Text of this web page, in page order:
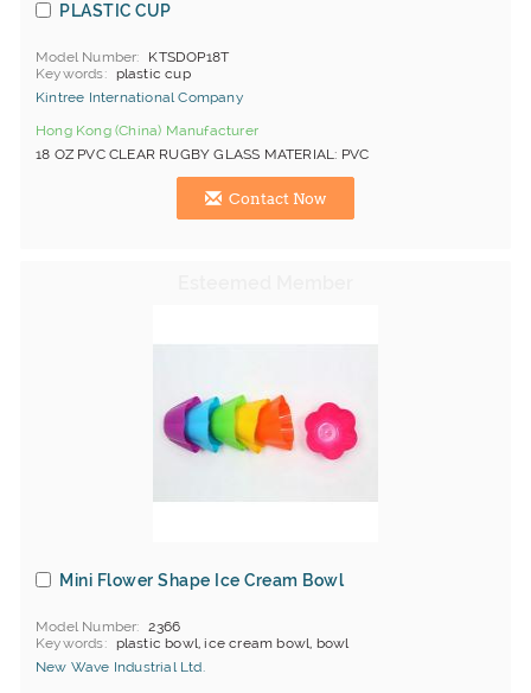
PLASTIC CUP
Model Number
KTSDOP18T
Keywords
plastic cup
Kintree International Company
Hong Kong (China) Manufacturer
18 OZ PVC CLEAR RUGBY GLASS MATERIAL: PVC
Contact Now
Mini Flower Shape Ice Cream Bowl
Model Number
2366
Keywords
plastic bowl, ice cream bowl, bowl
New Wave Industrial Ltd.